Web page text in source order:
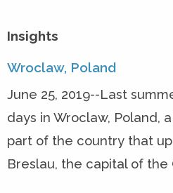
Insights
Wroclaw, Poland
June 25, 2019--Last
days in Wroclaw, Poland,
part of the country that
Breslau, the capital of the